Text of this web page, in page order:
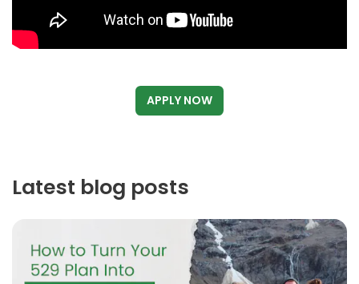
APPLY NOW
Latest blog posts